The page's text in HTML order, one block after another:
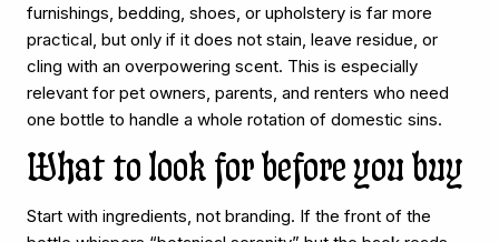
furnishings, bedding, shoes, or upholstery is far more
practical, but only if it does not stain, leave residue, or
cling with an overpowering scent. This is especially
relevant for pet owners, parents, and renters who need
one bottle to handle a whole rotation of domestic sins.
What to look for before you buy
Start with ingredients, not branding. If the front of the